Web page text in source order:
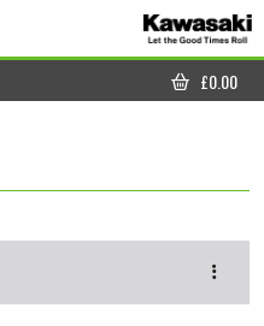
CART
£0.00